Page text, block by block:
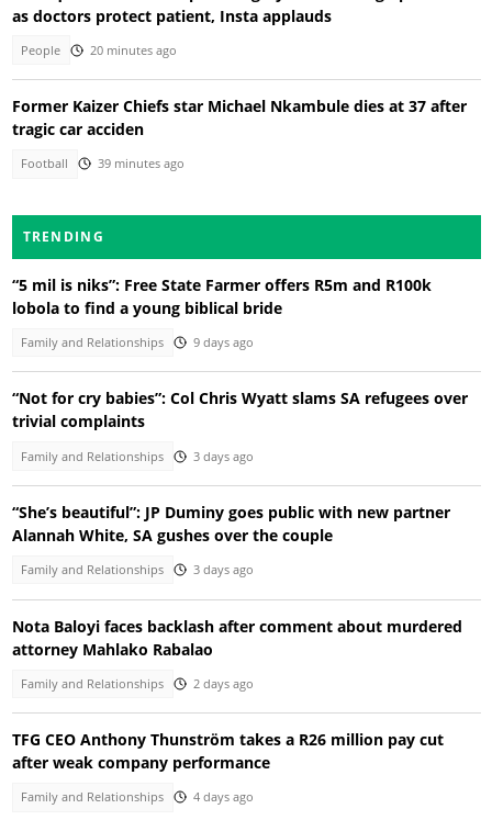
as doctors protect patient, Insta applauds
People 20 minutes ago
Former Kaizer Chiefs star Michael Nkambule dies at 37 after
tragic car acciden
Football 39 minutes ago
TRENDING
“5 mil is niks”: Free State Farmer offers R5m and R100k
lobola to find a young biblical bride
Family and Relationships 9 days ago
“Not for cry babies”: Col Chris Wyatt slams SA refugees over
trivial complaints
Family and Relationships 3 days ago
“She’s beautiful”: JP Duminy goes public with new partner
Alannah White, SA gushes over the couple
Family and Relationships 3 days ago
Nota Baloyi faces backlash after comment about murdered
attorney Mahlako Rabalao
Family and Relationships 2 days ago
TFG CEO Anthony Thunström takes a R26 million pay cut
after weak company performance
Family and Relationships 4 days ago